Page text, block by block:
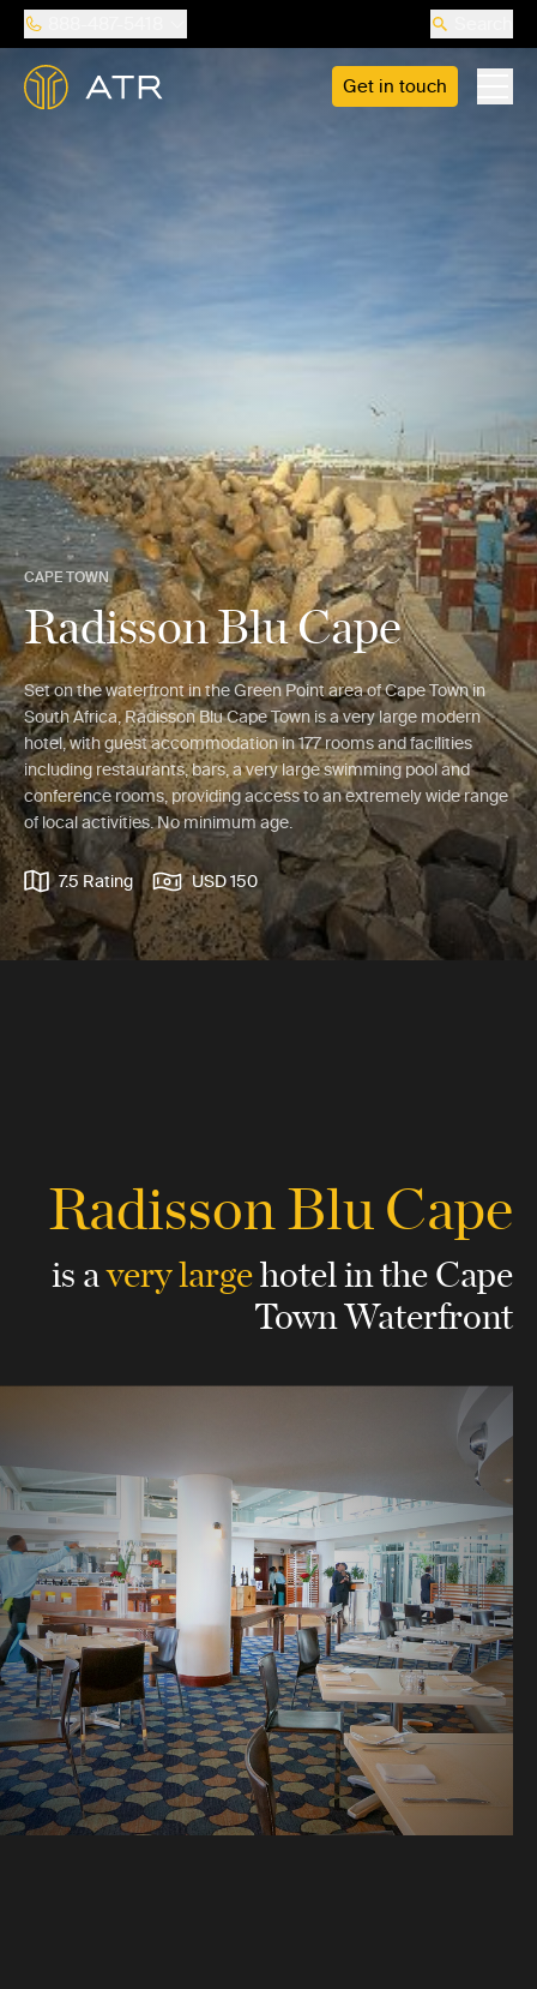
Get in touch
CAPE TOWN
Radisson Blu Cape
Set on the waterfront in the Green Point area of Cape Town in
South Africa, Radisson Blu Cape Town is a very large modern
hotel, with guest accommodation in 177 rooms and facilities
including restaurants, bars, a very large swimming pool and
conference rooms, providing access to an extremely wide range
of local activities. No minimum age.
7.5 Rating USD 150
Radisson Blu Cape
is avery largehotelin the Cape
Town Waterfront